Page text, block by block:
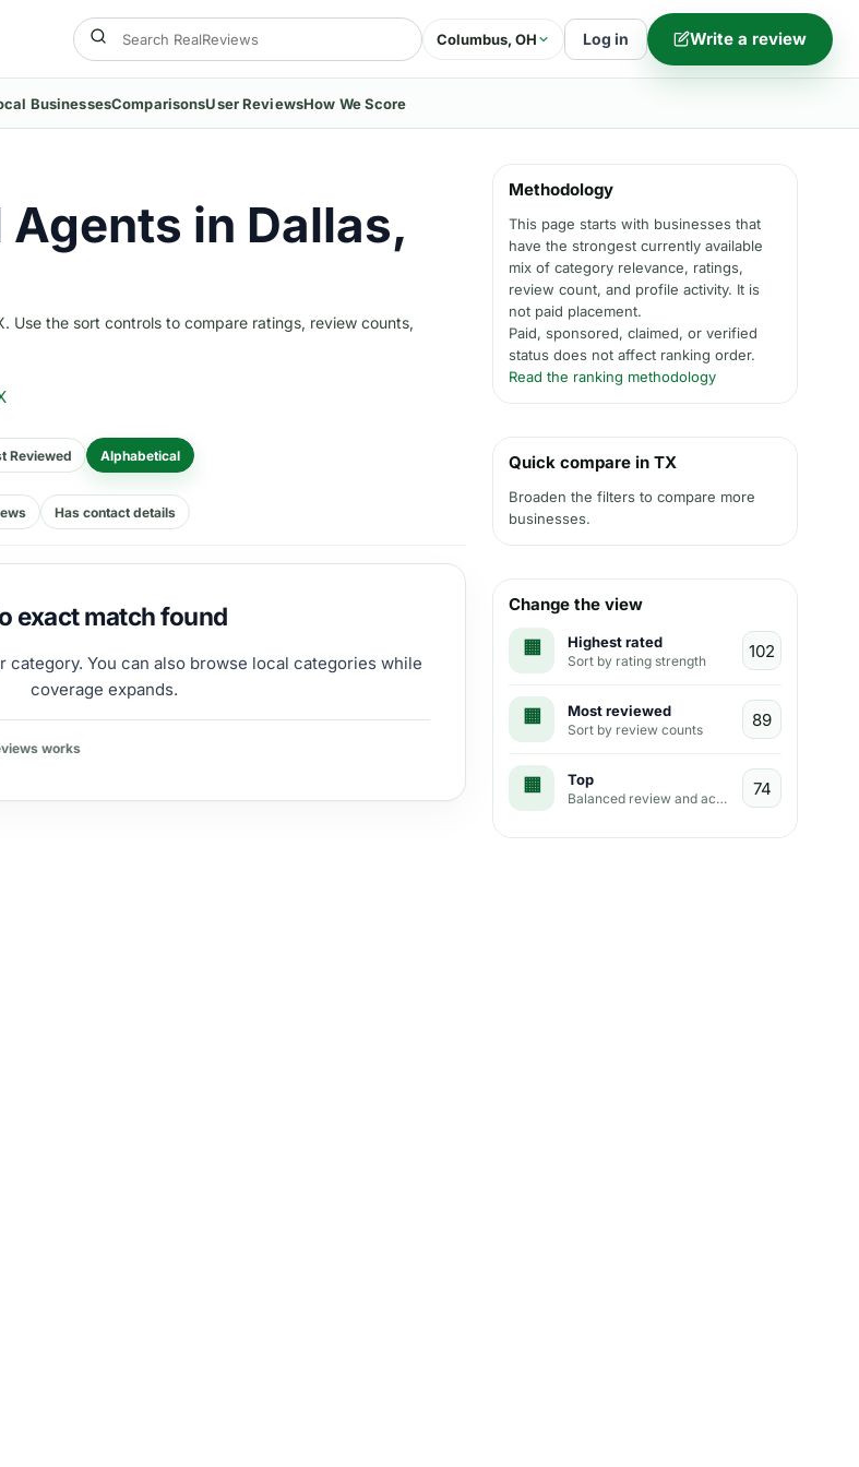
Columbus, OH Log in Write a review
BusinessesComparisonsUser ReviewsHow We Score
Agents in Dallas,
Use the sort controls to compare ratings, review counts,
Reviewed Alphabetical
Has contact details
exact match found
category. You can also browse local categories while
coverage expands.
works
Methodology
This page starts with businesses that
have the strongest currently available
mix of category relevance, ratings,
review count, and profile activity. It is
not paid placement.
Paid, sponsored, claimed, or verified
status does not affect ranking order.
Read the ranking methodology
Quick compare in TX
Broaden the filters to compare more
businesses.
Change the view
Highest rated
Sort by rating strength
Most reviewed
Sort by review counts
Top
Balanced review and activity view